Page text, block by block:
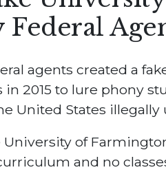
Federal
agents created a
in 2015 to lure phony
United States illegally
University of
and no